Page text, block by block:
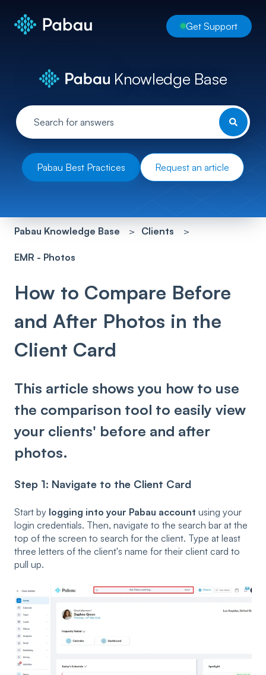
Get Support
Knowledge Base
Pabau Best Practices Request an article
Pabau Knowledge Base Clients
EMR - Photos
How to Compare Before
and After Photos in the
Client Card
This article shows you how to use
the comparison tool to easily view
your clients' before and after
photos.
Step 1: Navigate to the Client Card
Start by logging into your Pabau account using your
login credentials. Then, navigate to the search bar at the
top of the screen to search for the client. Type at least
three letters of the client's name for their client card to
pull up.